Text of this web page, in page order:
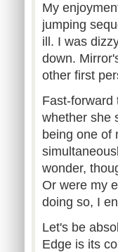
My
jumping
ill. I was
down.
other first
Fast-forward
whether she
being one of
wonder,
Or were my
doing so, I
Let's be
Edge is its